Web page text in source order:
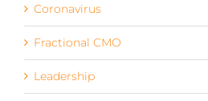
Coronavirus
Fractional CMO
Leadership